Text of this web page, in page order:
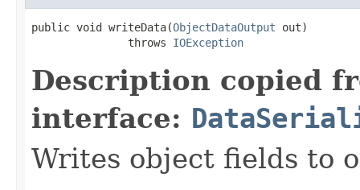
public void writeData(ObjectDataOutput out)
               throws
IOException
Description copied
interface:
Writes object fields to